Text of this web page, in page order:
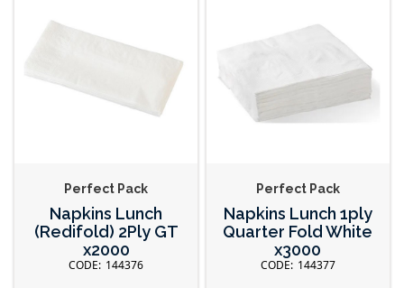
Perfect Pack
Napkins Lunch
(Redifold) 2Ply GT
x2000
144376
Perfect Pack
Napkins Lunch 1ply
Quarter Fold White
x3000
144377